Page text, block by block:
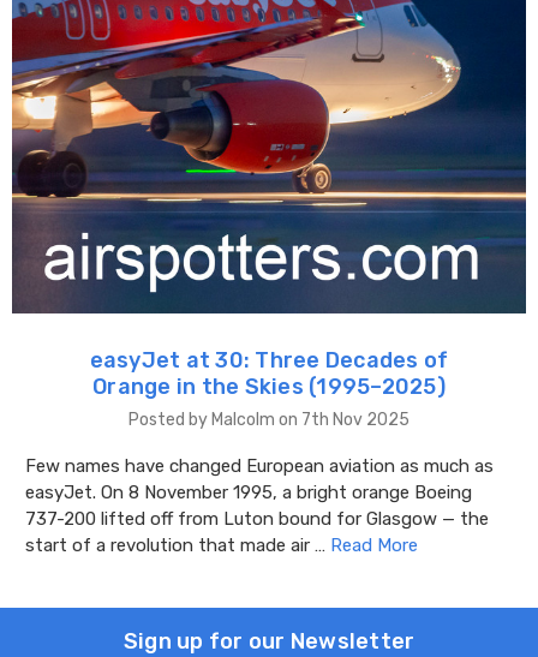
easyJet at 30: Three Decades of
Orange in the Skies (1995–2025)
Posted by Malcolm on 7th Nov 2025
Few names have changed European aviation as much as
easyJet. On 8 November 1995, a bright orange Boeing
737-200 lifted off from Luton bound for Glasgow — the
start of a revolution that made air … Read More
Sign up for our Newsletter